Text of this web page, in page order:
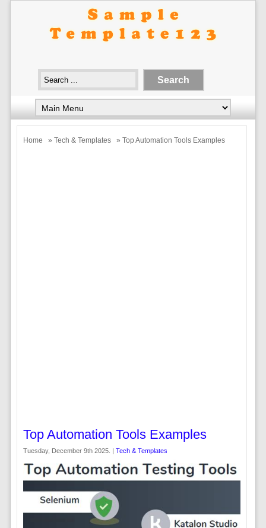
Home » Tech & Templates » Top Automation Tools Examples
Top Automation Tools Examples
Tuesday, December 9th 2025. | Tech & Templates